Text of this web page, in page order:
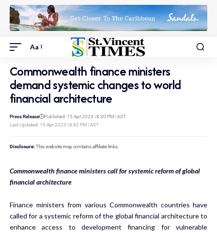
Aa
Commonwealth finance ministers
demand systemic changes to world
financial architecture
Last Updated: 15 Apr 2023 | 8:42 PM | AST
Press Release Published: 15 Apr 2023 | 8:30 PM | AST
Disclosure: This website may contains affiliate links.
Commonwealth finance ministers call for systemic reform of global
financial architecture
Finance ministers from various Commonwealth countries have
called for a systemic reform of the global financial architecture to
enhance access to development financing for vulnerable